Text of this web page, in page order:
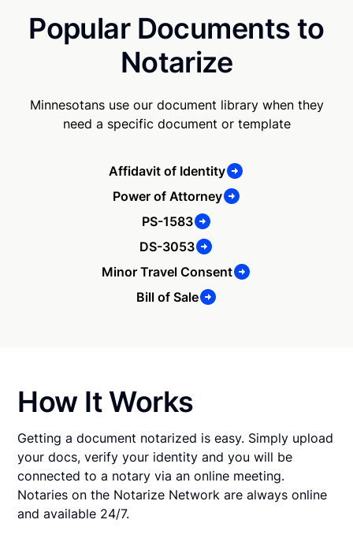
Popular Documents to
Notarize
Minnesotans use our document library when they
need a specific document or template
Affidavit of Identity
Power of Attorney
PS-1583
DS-3053
Minor Travel Consent
Bill of Sale
How It Works
Getting a document notarized is easy. Simply upload
your docs, verify your identity and you will be
connected to a notary via an online meeting.
Notaries on the Notarize Network are always online
and available 24/7.